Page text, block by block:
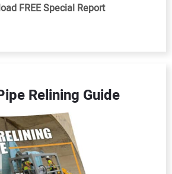
FREE Special Report
Relining Guide